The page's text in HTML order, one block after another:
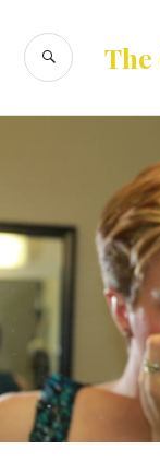
content
The
SEARCH